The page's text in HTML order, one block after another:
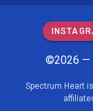
©2026 —
Spectrum Heart